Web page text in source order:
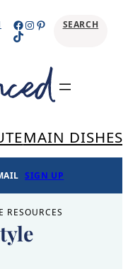
Facebook
Instagram
Pinterest
TikTok
SEARCH
MAIN DISHES
SIGN UP
RESOURCES